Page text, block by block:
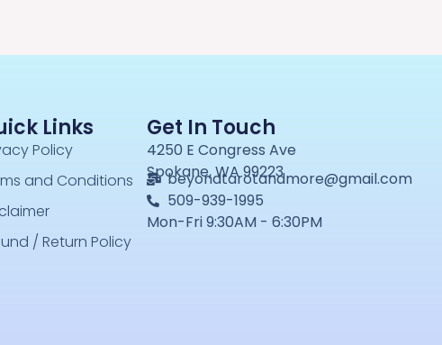
Links
Policy
and Conditions
/ Return Policy
Get In Touch
4250 E Congress Ave
Spokane, WA 99223
beyondtarotandmore@gmail.com
509-939-1995
Mon-Fri 9:30AM - 6:30PM